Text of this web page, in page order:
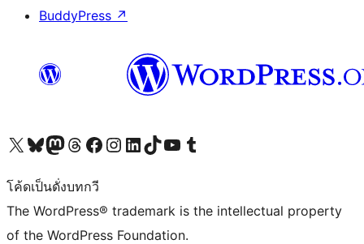
BuddyPress ↗
Visit our X (formerly Twitter) account
Visit our Bluesky account
Visit our Mastodon account
Visit our Threads account
Visit our Facebook page
Visit our Instagram account
Visit our LinkedIn account
Visit our TikTok account
Visit our YouTube channel
Visit our Tumblr account
โค้ดเป็นดั่งบทกวี
The WordPress® trademark is the intellectual property
of the WordPress Foundation.